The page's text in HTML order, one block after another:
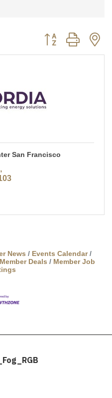
Button group with
San Francisco
News
Events Calendar
Deals
Member Job